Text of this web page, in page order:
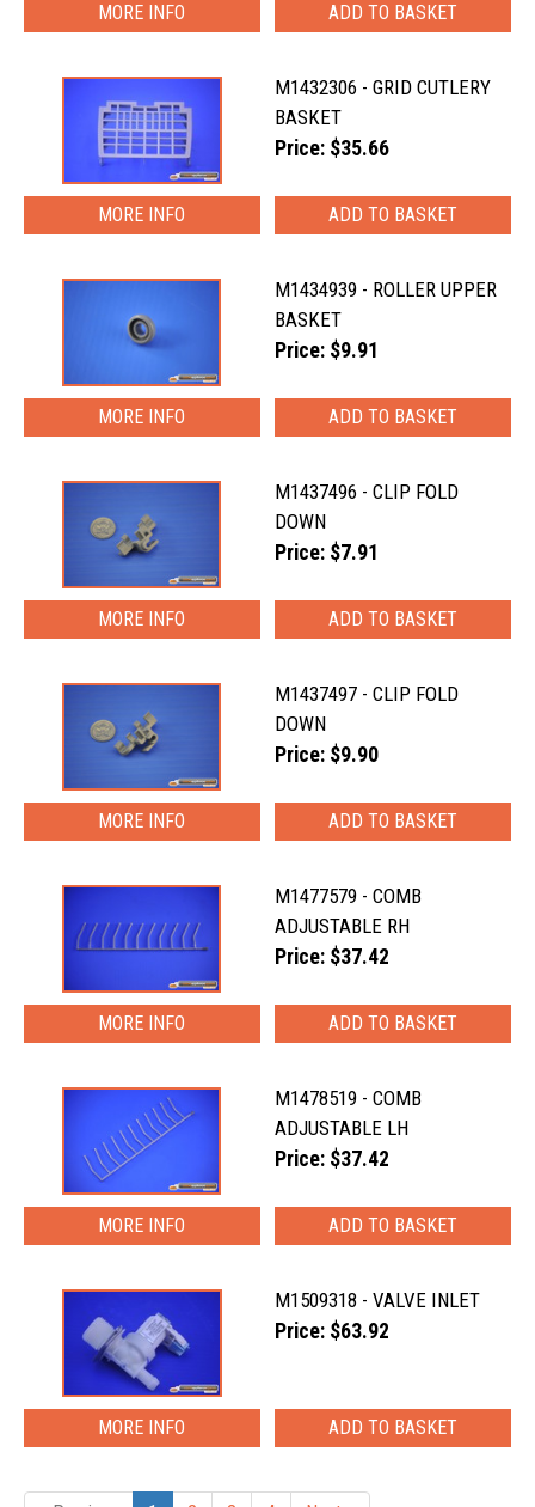
MORE INFO
M1432306 - GRID CUTLERY
BASKET
Price: $35.66
MORE INFO
M1434939 - ROLLER UPPER
BASKET
Price: $9.91
MORE INFO
M1437496 - CLIP FOLD
DOWN
Price: $7.91
MORE INFO
M1437497 - CLIP FOLD
DOWN
Price: $9.90
MORE INFO
M1477579 - COMB
ADJUSTABLE RH
Price: $37.42
MORE INFO
M1478519 - COMB
ADJUSTABLE LH
Price: $37.42
MORE INFO
M1509318 - VALVE INLET
Price: $63.92
MORE INFO